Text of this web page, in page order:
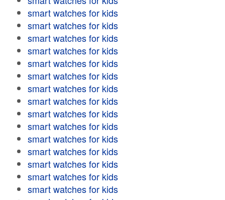
smart watches for kids
smart watches for kids
smart watches for kids
smart watches for kids
smart watches for kids
smart watches for kids
smart watches for kids
smart watches for kids
smart watches for kids
smart watches for kids
smart watches for kids
smart watches for kids
smart watches for kids
smart watches for kids
smart watches for kids